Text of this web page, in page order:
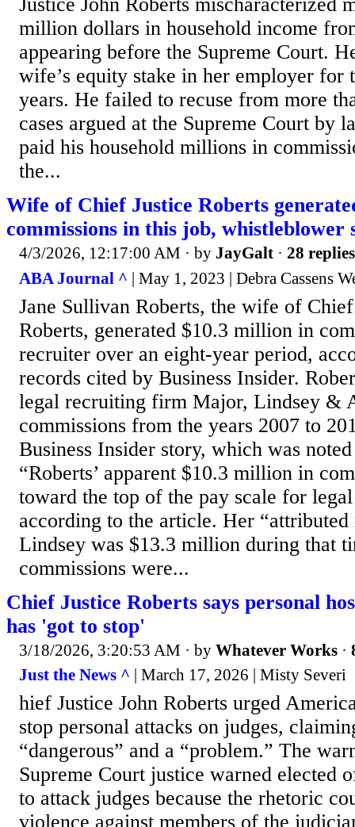
Justice John Roberts mischaracterized
million dollars in household income
appearing before the Supreme Court.
wife’s equity stake in her employer for
years. He failed to recuse from more
cases argued at the Supreme Court by
paid his household millions in
the...
Wife of Chief Justice Roberts
commissions in this job, whistleblower
4/3/2026, 12:17:00 AM · by JayGalt · 28 replies
ABA Journal ^ | May 1, 2023 | Debra Cassens
Jane Sullivan Roberts, the wife of
Roberts, generated $10.3 million in
recruiter over an eight-year period,
records cited by Business Insider.
legal recruiting firm Major, Lindsey &
commissions from the years 2007 to
Business Insider story, which was
“Roberts’ apparent $10.3 million in
toward the top of the pay scale for
according to the article. Her
Lindsey was $13.3 million during that
commissions were...
Chief Justice Roberts says personal
has 'got to stop'
3/18/2026, 3:20:53 AM · by Whatever Works ·
Just the News ^ | March 17, 2026 | Misty Severi
hief Justice John Roberts urged
stop personal attacks on judges,
“dangerous” and a “problem.” The
Supreme Court justice warned elected
to attack judges because the rhetoric
violence against members of the